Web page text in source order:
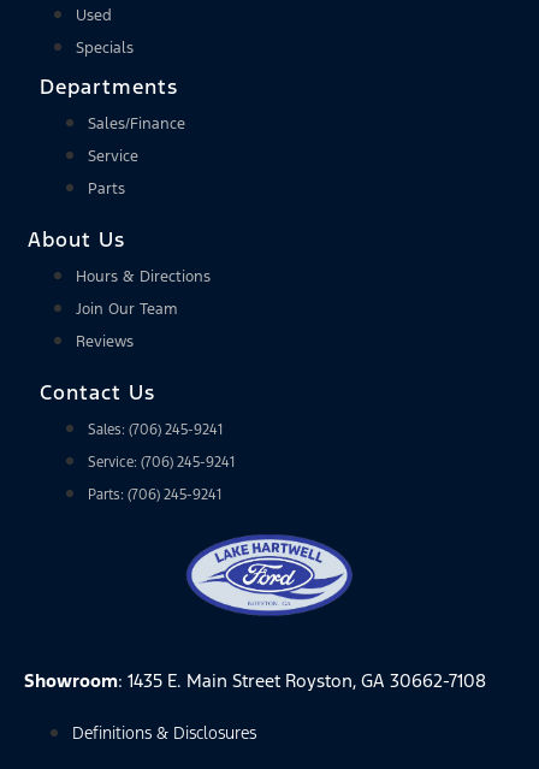
Used
Specials
Departments
Sales/Finance
Service
Parts
About Us
Hours & Directions
Join Our Team
Reviews
Contact Us
Sales: (706) 245-9241
Service: (706) 245-9241
Parts: (706) 245-9241
Showroom: 1435 E. Main Street Royston, GA 30662-7108
Definitions & Disclosures